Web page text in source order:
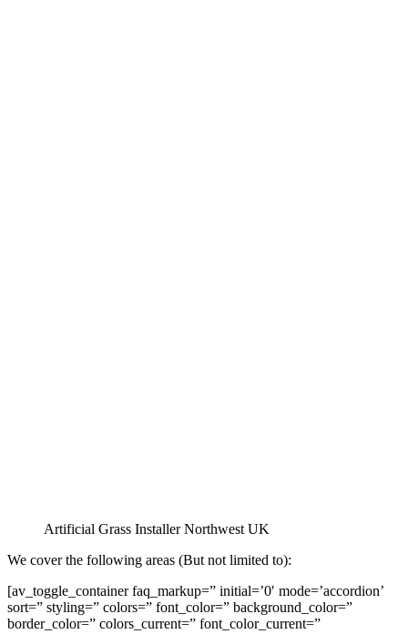
Artificial Grass Installer Northwest UK
We cover the following areas (But not limited to):
[av_toggle_container faq_markup=” initial=’0′ mode=’accordion’
sort=” styling=” colors=” font_color=” background_color=”
border_color=” colors_current=” font_color_current=”